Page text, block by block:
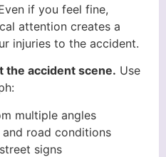
if you feel fine,
attention creates a
injuries to the accident.
the accident scene. Use
multiple angles
road conditions
signs